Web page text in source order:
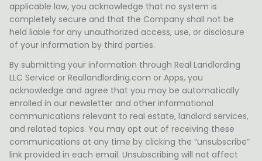
applicable law, you acknowledge that no system is
completely secure and that the Company shall not be
held liable for any unauthorized access, use, or disclosure
of your information by third parties.
By submitting your information through Real Landlording
LLC Service or Reallandlording.com or Apps, you
acknowledge and agree that you may be automatically
enrolled in our newsletter and other informational
communications relevant to real estate, landlord services,
and related topics. You may opt out of receiving these
communications at any time by clicking the “unsubscribe”
link provided in each email. Unsubscribing will not affect